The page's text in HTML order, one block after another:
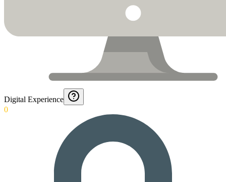
Digital Experience
0